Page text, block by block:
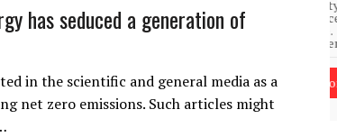
has seduced a generation of
in the scientific and general media as a
net zero emissions. Such articles might
were forced to leave. ©2020. Garde Voir Ci
magazine. Nicholls State University
View More